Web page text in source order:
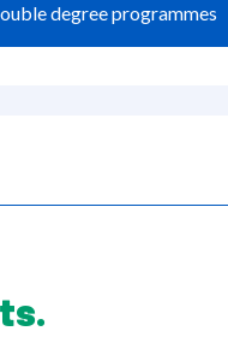
degree programmes